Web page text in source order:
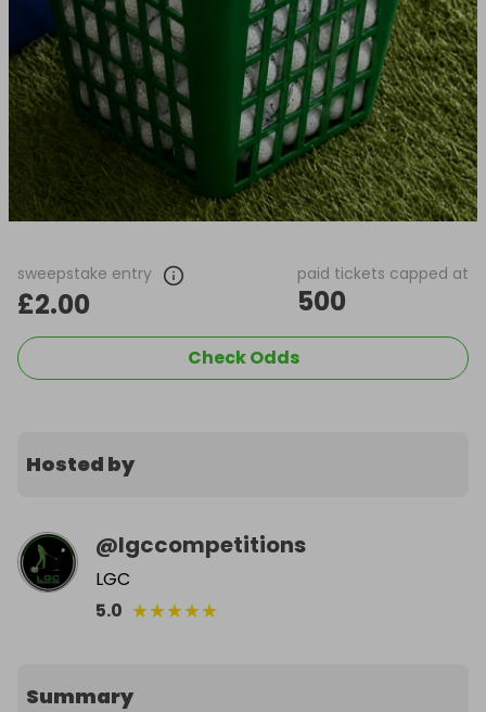
sweepstake entry
£2.00
paid tickets capped at
500
Check Odds
Hosted by
@lgccompetitions
LGC
5.0 ★★★★★
Summary